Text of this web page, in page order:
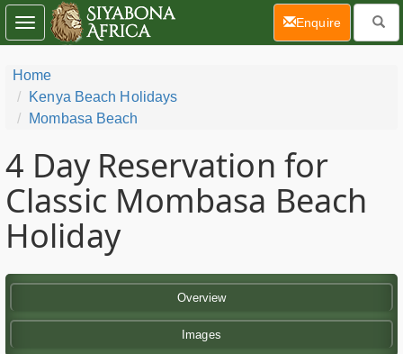
Home
Kenya Beach Holidays
Mombasa Beach
4 Day Reservation for
Classic Mombasa Beach
Holiday
Overview
Images
Toggle
navigation
Enquire(current)